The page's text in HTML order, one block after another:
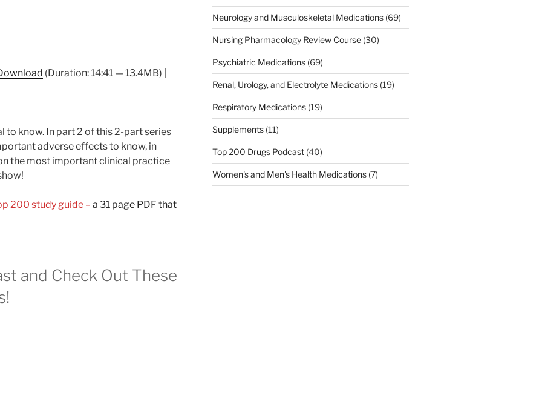
(Duration: 14:41 — 13.4MB) |
to know. In part 2 of this 2-part series
adverse effects to know, in
the most important clinical practice
200 study guide – a 31 page PDF that
and Check Out These
Neurology and Musculoskeletal Medications(69)
Nursing Pharmacology Review Course(30)
Psychiatric Medications(69)
Renal, Urology, and Electrolyte Medications(19)
Respiratory Medications(19)
Supplements(11)
Top 200 Drugs Podcast(40)
Women's and Men's Health Medications(7)